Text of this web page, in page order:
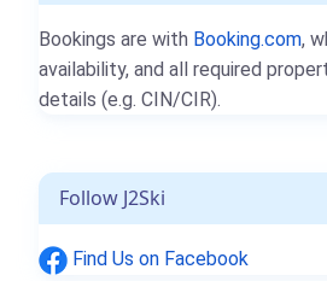
Bookings are with Booking.com,
availability, and all required
details (e.g. CIN/CIR).
Follow J2Ski
Find Us on Facebook